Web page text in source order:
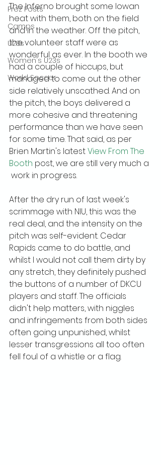
Prez Posts
Camps
U23s
Women's U23s
World Soccer
The Inferno brought some Iowan
heat with them, both on the field
and in the weather. Off the pitch,
the volunteer staff were as
wonderful as ever. In the booth we
had a couple of hiccups, but
managed to come out the other
side relatively unscathed. And on
the pitch, the boys delivered a
more cohesive and threatening
performance than we have seen
for some time. That said, as per
Brien Martin's latest View From The
Booth post, we are still very much a
work in progress.
After the dry run of last week's
scrimmage with NIU, this was the
real deal, and the intensity on the
pitch was self-evident. Cedar
Rapids came to do battle, and
whilst I would not call them dirty by
any stretch, they definitely pushed
the buttons of a number of DKCU
players and staff. The officials
didn't help matters, with niggles
and infringements from both sides
often going unpunished, whilst
lesser transgressions all too often
fell foul of a whistle or a flag.